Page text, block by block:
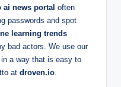
ai news portal often
passwords and spot
learning trends
bad actors. We use our
a way that is easy to
at droven.io